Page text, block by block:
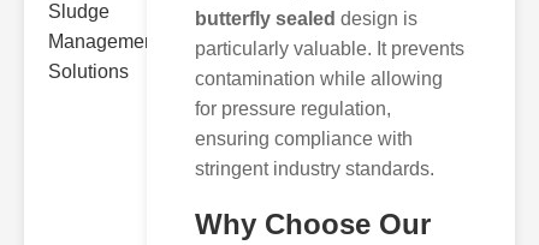
butterfly sealed design is
particularly valuable. It prevents
contamination while allowing
for pressure regulation,
ensuring compliance with
stringent industry standards.
Why Choose Our